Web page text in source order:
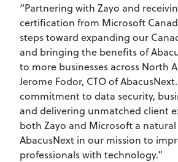
“Partnering with Zayo and
certification from Microsoft
steps toward expanding our
and bringing the benefits of
to more businesses across North
Jerome Fodor, CTO of
commitment to data security,
and delivering unmatched client
both Zayo and Microsoft a
AbacusNext in our mission to
professionals with technology.”